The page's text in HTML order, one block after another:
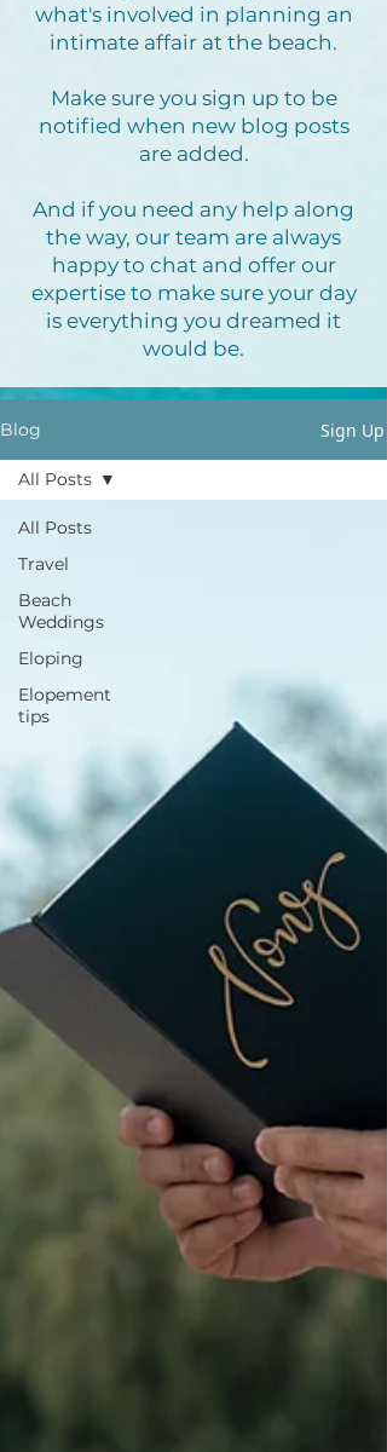
what's involved in planning an
intimate affair at the beach.
Make sure you sign up to be
notified when new blog posts
are added.
And if you need any help along
the way, our team are always
happy to chat and offer our
expertise to make sure your day
is everything you dreamed it
would be.
Blog Sign Up
All Posts
Travel
Beach
Weddings
Eloping
Elopement
tips
All Posts